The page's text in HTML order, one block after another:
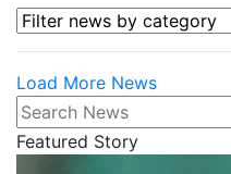
Filter news by category
Load More News
Search News
Featured Story